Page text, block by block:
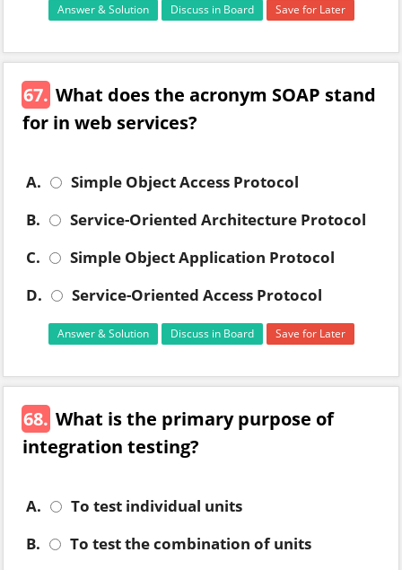
Answer & Solution Discuss in Board Save for Later
67. What does the acronym SOAP stand
for in web services?
A.
Simple Object Access Protocol
B.
Service-Oriented Architecture Protocol
C.
Simple Object Application Protocol
D.
Service-Oriented Access Protocol
Answer & Solution Discuss in Board Save for Later
68. What is the primary purpose of
integration testing?
A.
To test individual units
B.
To test the combination of units